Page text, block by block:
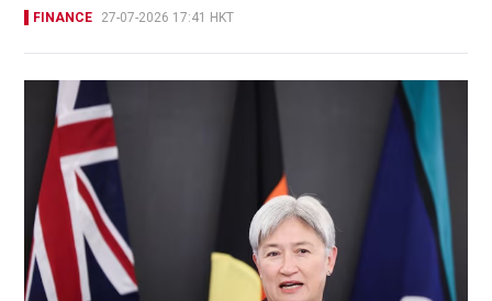
FINANCE 27-07-2026 17:41 HKT